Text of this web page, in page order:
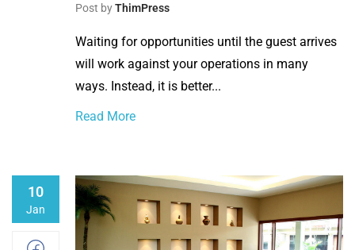
Post byThimPress
Waiting for opportunities until the guest arrives
will work against your operations in many
ways. Instead, it is better...
Read More
10
Jan